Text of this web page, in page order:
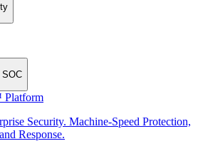
SOC
Security. Machine-Speed Protection,
Response.